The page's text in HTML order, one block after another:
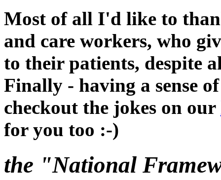
Most of all I'd like to
and care workers, who
to their patients, despite
Finally - having a sense
checkout the jokes on our
for you too :-)
the "National